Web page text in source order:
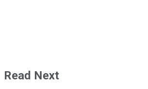
Read Next